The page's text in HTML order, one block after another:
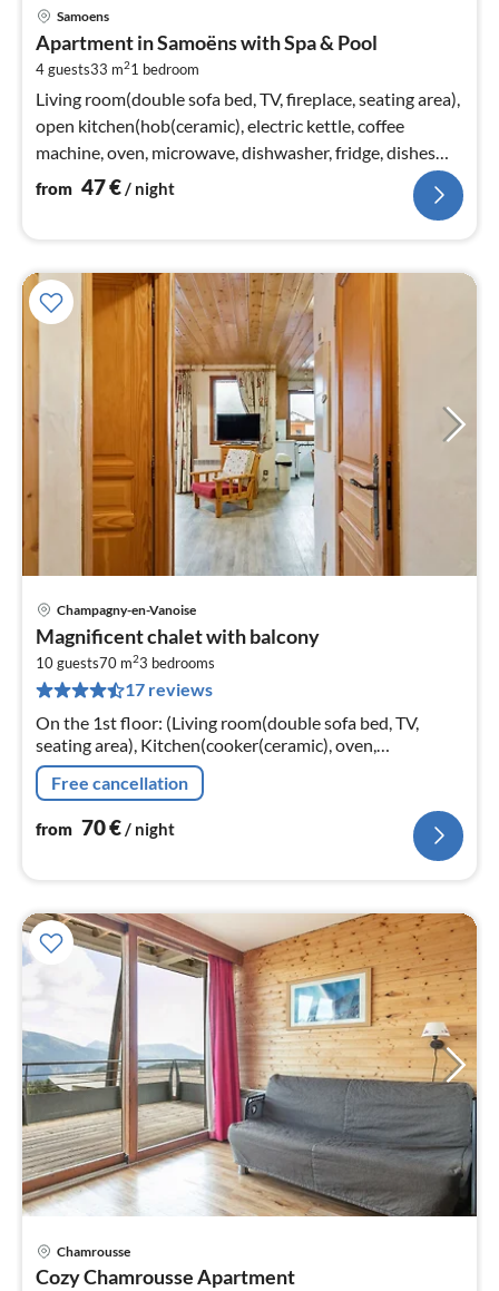
Samoens
Apartment in Samoëns with Spa & Pool
4 guests33 m21 bedroom
Living room(double sofa bed, TV, fireplace, seating area),
open kitchen(hob(ceramic), electric kettle, coffee
machine, oven, microwave, dishwasher, fridge, dishes
and cutlery)
from 47€ / night
Champagny-en-Vanoise
Magnificent chalet with balcony
10 guests70 m23 bedrooms
17 reviews
On the 1st floor: (Living room(double sofa bed, TV,
seating area), Kitchen(cooker(ceramic), oven,
microwave, dishwasher), bedroom(double bed),
bedroom(double bed)
Free cancellation
from 70€/ night
Chamrousse
Cozy Chamrousse Apartment